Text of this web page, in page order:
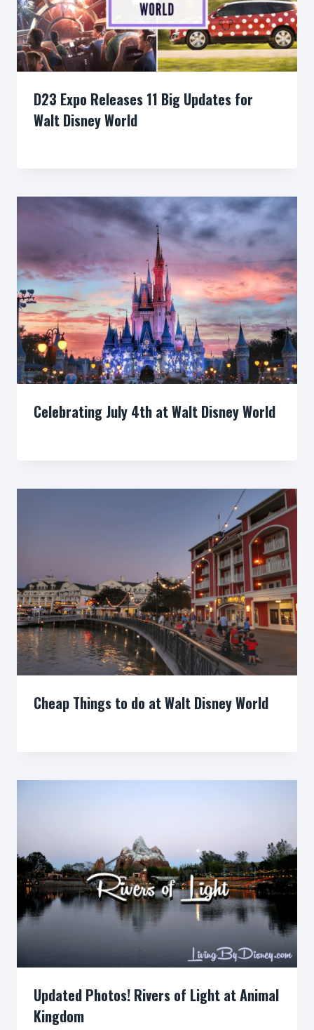
D23 Expo Releases 11 Big Updates for
Walt Disney World
Celebrating July 4th at Walt Disney World
Cheap Things to do at Walt Disney World
Updated Photos! Rivers of Light at Animal
Kingdom